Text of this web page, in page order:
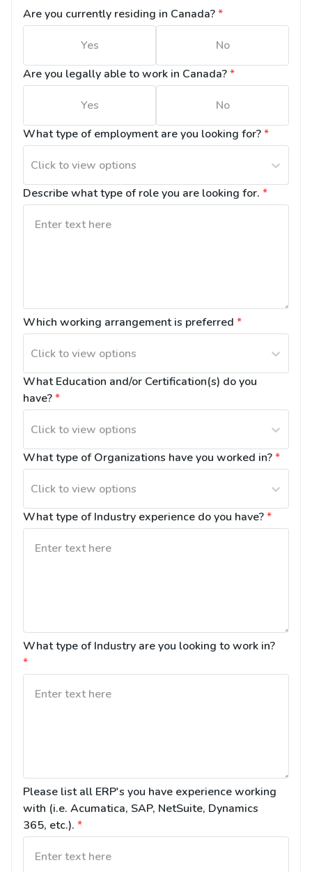
Are you currently residing in Canada?*
Yes
No
Are you legally able to work in Canada?*
Yes
No
What type of employment are you looking for?*
Click to view options
Describe what type of role you are looking for. *
Which working arrangement is preferred *
Click to view options
What Education and/or Certification(s) do you
have?*
Click to view options
What type of Organizations have you worked in?*
Click to view options
What type of Industry experience do you have?*
What type of Industry are you looking to work in?
*
Please list all ERP's you have experience working
with (i.e. Acumatica, SAP, NetSuite, Dynamics
365, etc.). *